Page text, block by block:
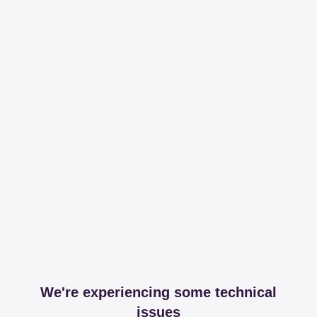
We're experiencing some technical
issues